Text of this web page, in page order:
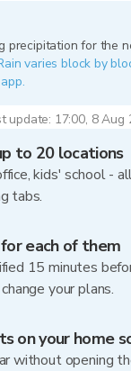
precipitation for the
varies block by
update: 17:00, 8 Aug
to 20 locations
kids' school -
tabs.
each of them
15 minutes
your plans.
on your home
without opening